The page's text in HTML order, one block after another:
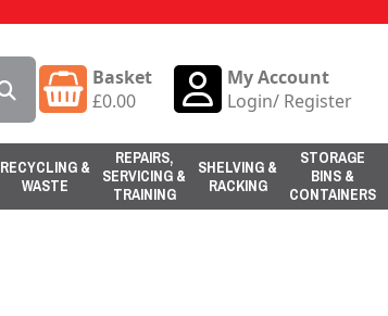
Basket
£0.00
My Account
Login/ Register
RECYCLING &
WASTE
REPAIRS,
SERVICING &
TRAINING
SHELVING &
RACKING
STORAGE
BINS &
CONTAINERS